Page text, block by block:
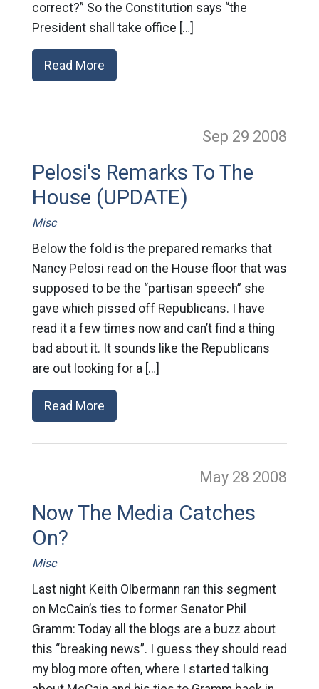
correct?” So the Constitution says “the
President shall take office […]
Read More
Sep 29 2008
Pelosi's Remarks To The
House (UPDATE)
Misc
Below the fold is the prepared remarks that
Nancy Pelosi read on the House floor that was
supposed to be the “partisan speech” she
gave which pissed off Republicans. I have
read it a few times now and can’t find a thing
bad about it. It sounds like the Republicans
are out looking for a […]
Read More
May 28 2008
Now The Media Catches
On?
Misc
Last night Keith Olbermann ran this segment
on McCain’s ties to former Senator Phil
Gramm: Today all the blogs are a buzz about
this “breaking news”. I guess they should read
my blog more often, where I started talking